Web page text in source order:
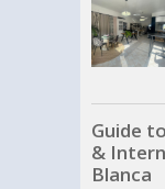
Guide
&
Blanca